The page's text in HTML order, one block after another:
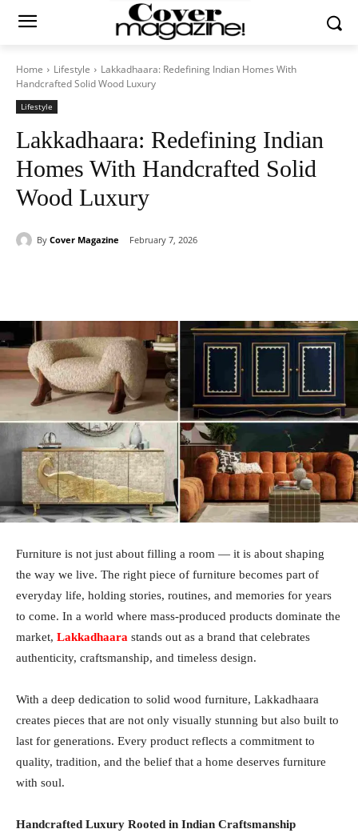
Home Lifestyle
Lakkadhaara: Redefining Indian Homes With
Handcrafted Solid Wood Luxury
Lifestyle
Lakkadhaara: Redefining Indian
Homes With Handcrafted Solid
Wood Luxury
By Cover Magazine February 7, 2026
Furniture is not just about filling a room — it is about shaping
the way we live. The right piece of furniture becomes part of
everyday life, holding stories, routines, and memories for years
to come. In a world where mass-produced products dominate the
market, Lakkadhaara stands out as a brand that celebrates
authenticity, craftsmanship, and timeless design.
With a deep dedication to solid wood furniture, Lakkadhaara
creates pieces that are not only visually stunning but also built to
last for generations. Every product reflects a commitment to
quality, tradition, and the belief that a home deserves furniture
with soul.
Handcrafted Luxury Rooted in Indian Craftsmanship